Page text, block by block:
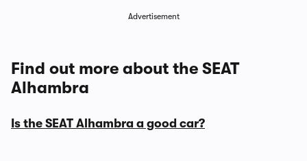
Advertisement
Find out more about the SEAT
Alhambra
Is the SEAT Alhambra a good car?